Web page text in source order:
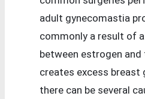
adult gynecomastia
commonly a result of
between estrogen
creates excess breast
there can be several